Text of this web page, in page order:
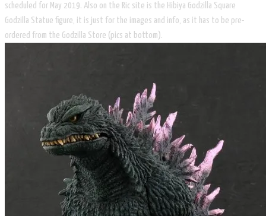
scheduled for May 2019. Also on the Ric site is the Hibiya Godzilla Square
Godzilla Statue figure, it is just for the images and info, as it has to be pre-
ordered from the Godzilla Store (pics at bottom).